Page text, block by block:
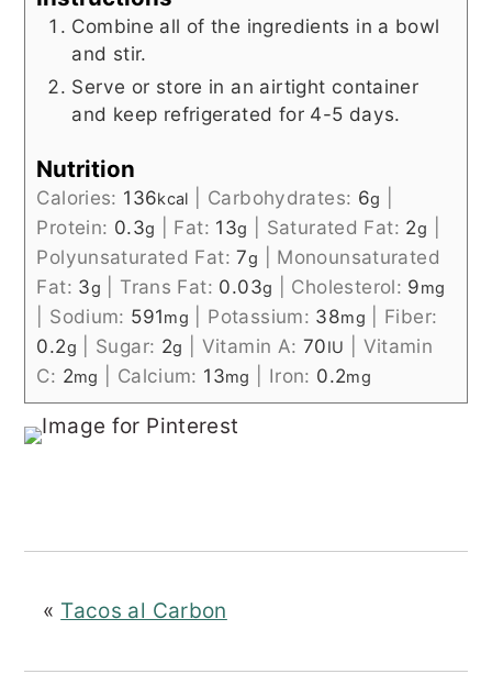
Combine all of the ingredients in a bowl
and stir.
Serve or store in an airtight container
and keep refrigerated for 4-5 days.
Nutrition
Calories: 136kcal Carbohydrates: 6g
Protein: 0.3g Fat: 13g Saturated Fat: 2g
Polyunsaturated Fat:7g
Monounsaturated
Fat: 3g Trans Fat: 0.03g Cholesterol: 9mg
Sodium: 591mg Potassium: 38mg
Fiber:
0.2g Sugar: 2g Vitamin A: 70IU
Vitamin
C: 2mg Calcium: 13mg Iron: 0.2mg
« Tacos al Carbon